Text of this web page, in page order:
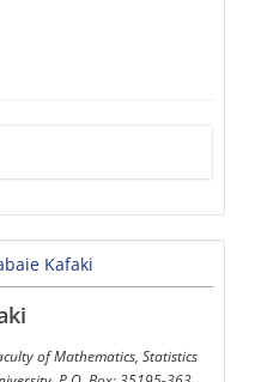
of Mathematics, Statistics